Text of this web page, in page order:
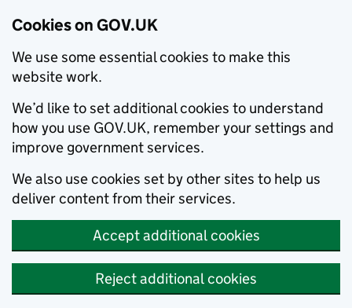
Cookies on GOV.UK
We use some essential cookies to make this
website work.
We’d like to set additional cookies to understand
how you use GOV.UK, remember your settings and
improve government services.
We also use cookies set by other sites to help us
deliver content from their services.
Accept additional cookies
Reject additional cookies